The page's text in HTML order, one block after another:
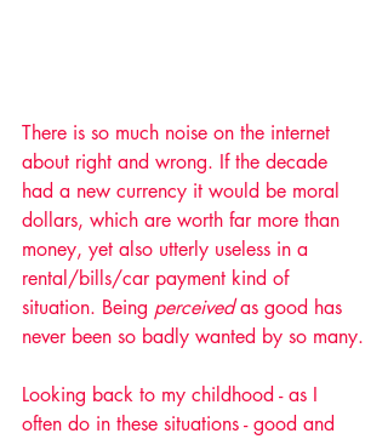
There is so much noise on the internet
about right and wrong. If the decade
had a new currency it would be moral
dollars, which are worth far more than
money, yet also utterly useless in a
rental/bills/car payment kind of
situation. Being perceived as good has
never been so badly wanted by so many.
Looking back to my childhood - as I
often do in these situations - good and